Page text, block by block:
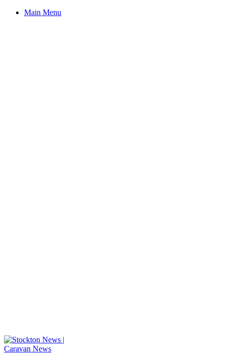
Main Menu